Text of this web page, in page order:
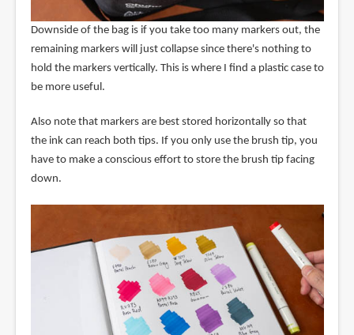
Downside of the bag is if you take too many markers out, the
remaining markers will just collapse since there's nothing to
hold the markers vertically. This is where I find a plastic case to
be more useful.
Also note that markers are best stored horizontally so that
the ink can reach both tips. If you only use the brush tip, you
have to make a conscious effort to store the brush tip facing
down.